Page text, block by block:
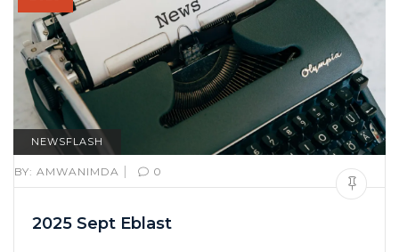
NEWSFLASH
BY: AMWANIMDA | 0
2025 Sept Eblast